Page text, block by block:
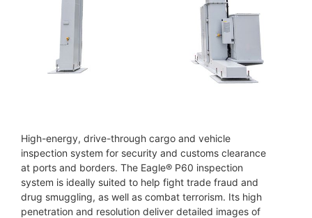
High-energy, drive-through cargo and vehicle
inspection system for security and customs clearance
at ports and borders. The Eagle® P60 inspection
system is ideally suited to help fight trade fraud and
drug smuggling, as well as combat terrorism. Its high
penetration and resolution deliver detailed images of